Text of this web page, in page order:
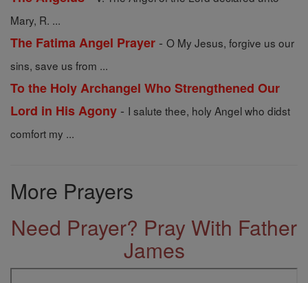
Mary, R. ...
The Fatima Angel Prayer - O My Jesus, forgive us our
sins, save us from ...
To the Holy Archangel Who Strengthened Our
Lord in His Agony - I salute thee, holy Angel who didst
comfort my ...
More Prayers
Need Prayer? Pray With Father
James